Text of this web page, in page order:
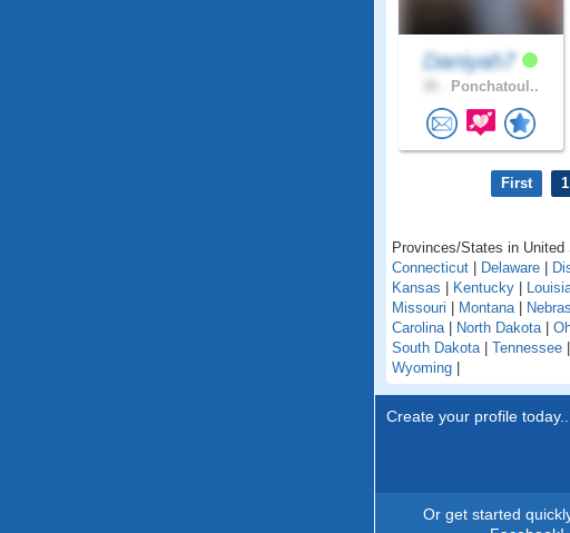
Daniyah7
Ponchatoul..
First 1
Provinces/States in United
Connecticut | Delaware |
Kansas | Kentucky |
Missouri | Montana |
Carolina | North Dakota |
South Dakota | Tennessee |
Wyoming |
Create your profile today..
Or get started